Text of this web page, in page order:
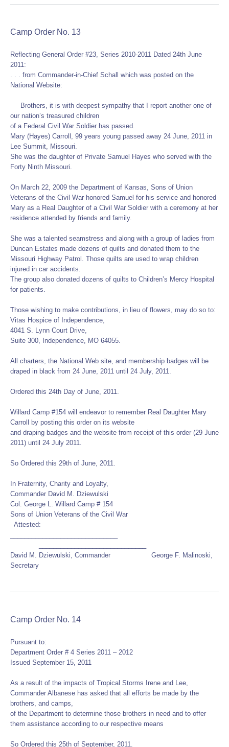
Camp Order No. 13
Reflecting General Order #23, Series 2010-2011 Dated 24th June
2011:
. . . from Commander-in-Chief Schall which was posted on the
National Website:
Brothers, it is with deepest sympathy that I report another one of
our nation’s treasured children
of a Federal Civil War Soldier has passed.
Mary (Hayes) Carroll, 99 years young passed away 24 June, 2011 in
Lee Summit, Missouri.
She was the daughter of Private Samuel Hayes who served with the
Forty Ninth Missouri.
On March 22, 2009 the Department of Kansas, Sons of Union
Veterans of the Civil War honored Samuel for his service and honored
Mary as a Real Daughter of a Civil War Soldier with a ceremony at her
residence attended by friends and family.
She was a talented seamstress and along with a group of ladies from
Duncan Estates made dozens of quilts and donated them to the
Missouri Highway Patrol. Those quilts are used to wrap children
injured in car accidents.
The group also donated dozens of quilts to Children’s Mercy Hospital
for patients.
Those wishing to make contributions, in lieu of flowers, may do so to:
Vitas Hospice of Independence,
4041 S. Lynn Court Drive,
Suite 300, Independence, MO 64055.
All charters, the National Web site, and membership badges will be
draped in black from 24 June, 2011 until 24 July, 2011.
Ordered this 24th Day of June, 2011.
Willard Camp #154 will endeavor to remember Real Daughter Mary
Carroll by posting this order on its website
and draping badges and the website from receipt of this order (29 June
2011) until 24 July 2011.
So Ordered this 29th of June, 2011.
In Fraternity, Charity and Loyalty,
Commander David M. Dziewulski
Col. George L. Willard Camp # 154
Sons of Union Veterans of the Civil War
Attested:
David M. Dziewulski, Commander George F. Malinoski,
Secretary
Camp Order No. 14
Pursuant to:
Department Order # 4 Series 2011 – 2012
Issued September 15, 2011
As a result of the impacts of Tropical Storms Irene and Lee,
Commander Albanese has asked that all efforts be made by the
brothers, and camps,
of the Department to determine those brothers in need and to offer
them assistance according to our respective means
So Ordered this 25th of September, 2011.